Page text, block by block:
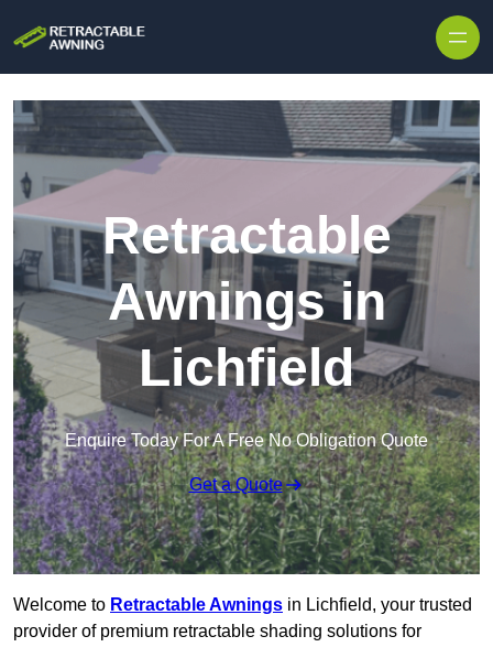
Retractable
Awnings in
Lichfield
Enquire Today For A Free No Obligation Quote
Get a Quote
Welcome to Retractable Awnings in Lichfield, your trusted
provider of premium retractable shading solutions for